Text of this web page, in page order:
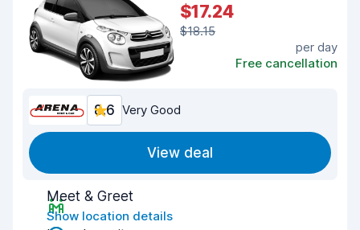
$17.24
$18.15
per day
Free cancellation
8.6 Very Good
View deal
Meet & Greet
Show location details